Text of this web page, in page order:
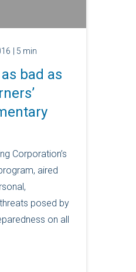
| 5 min
bad as
Corporation’s
aired
posed by
on all